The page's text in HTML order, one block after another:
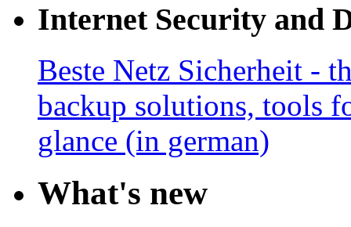
Internet Security and
Beste Netz Sicherheit -
backup solutions, tools
glance (in german)
What's new